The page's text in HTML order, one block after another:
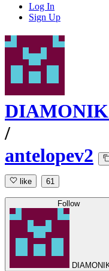
Log In
Sign Up
/
antelopev2
like 61
Follow